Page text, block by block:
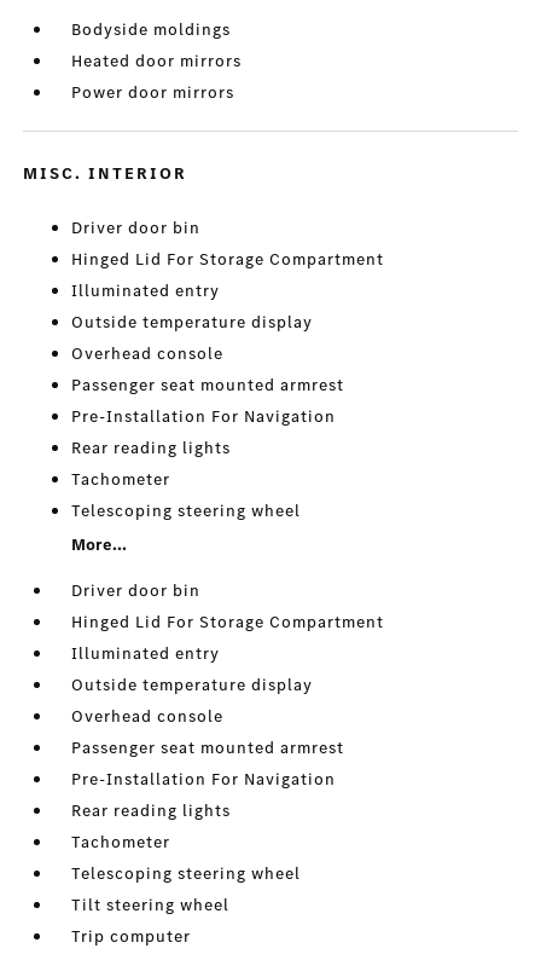
Bodyside moldings
Heated door mirrors
Power door mirrors
MISC. INTERIOR
Driver door bin
Hinged Lid For Storage Compartment
Illuminated entry
Outside temperature display
Overhead console
Passenger seat mounted armrest
Pre-Installation For Navigation
Rear reading lights
Tachometer
Telescoping steering wheel
More...
Driver door bin
Hinged Lid For Storage Compartment
Illuminated entry
Outside temperature display
Overhead console
Passenger seat mounted armrest
Pre-Installation For Navigation
Rear reading lights
Tachometer
Telescoping steering wheel
Tilt steering wheel
Trip computer